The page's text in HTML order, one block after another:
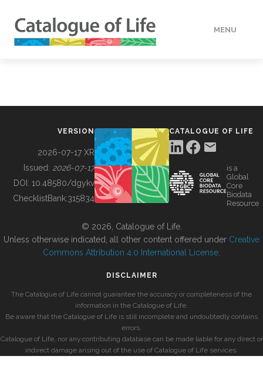
MENU
BUILDING COL
VERSION
2026-07-17 XR
Issued: 2026-07-17
DOI: 10.48580/dgykv
ChecklistBank:315834
CATALOGUE OF LIFE
is a
Global
Core
Biodata
Resource
© 2026, Catalogue of Life.
Unless otherwise indicated, all other content offered under Creative
Commons Attribution 4.0 International License
DISCLAIMER
The Catalogue of Life cannot guarantee the accuracy or completeness of the
information in the Catalogue of Life.
Be aware that the Catalogue of Life is still incomplete and undoubtedly contains
errors.
Catalogue of Life, nor any contributing database can be made liable for any direct or
indirect damage arising out of the use of Catalogue of Life services.